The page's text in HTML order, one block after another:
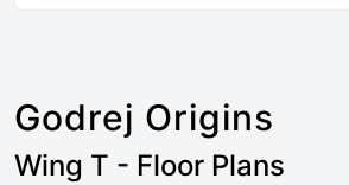
Godrej Origins
Wing T - Floor Plans